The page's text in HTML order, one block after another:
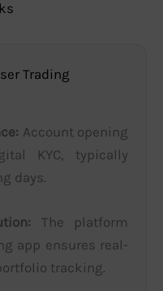
Trading
Account opening
KYC, typically
days.
The platform
app ensures real-
tracking.